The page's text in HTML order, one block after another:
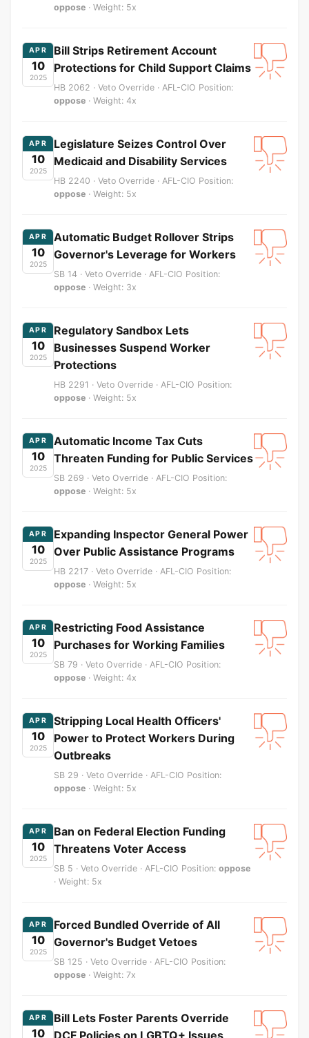
oppose · Weight: 5x
APR
10
2025
Bill Strips Retirement Account
Protections for Child Support Claims
HB 2062 · Veto Override · AFL-CIO Position:
oppose · Weight: 4x
APR
10
2025
Legislature Seizes Control Over
Medicaid and Disability Services
HB 2240 · Veto Override · AFL-CIO Position:
oppose · Weight: 5x
APR
10
2025
Automatic Budget Rollover Strips
Governor's Leverage for Workers
SB 14 · Veto Override · AFL-CIO Position:
oppose · Weight: 3x
APR
10
2025
Regulatory Sandbox Lets
Businesses Suspend Worker
Protections
HB 2291 · Veto Override · AFL-CIO Position:
oppose · Weight: 5x
APR
10
2025
Automatic Income Tax Cuts
Threaten Funding for Public Services
SB 269 · Veto Override · AFL-CIO Position:
oppose · Weight: 5x
APR
10
2025
Expanding Inspector General Power
Over Public Assistance Programs
HB 2217 · Veto Override · AFL-CIO Position:
oppose · Weight: 5x
APR
10
2025
Restricting Food Assistance
Purchases for Working Families
SB 79 · Veto Override · AFL-CIO Position:
oppose · Weight: 4x
APR
10
2025
Stripping Local Health Officers'
Power to Protect Workers During
Outbreaks
SB 29 · Veto Override · AFL-CIO Position:
oppose · Weight: 5x
APR
10
2025
Ban on Federal Election Funding
Threatens Voter Access
SB 5 · Veto Override · AFL-CIO Position: oppose
· Weight: 5x
APR
10
2025
Forced Bundled Override of All
Governor's Budget Vetoes
SB 125 · Veto Override · AFL-CIO Position:
oppose · Weight: 7x
APR
10
Bill Lets Foster Parents Override
DCF Policies on LGBTQ+ Issues